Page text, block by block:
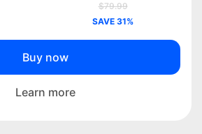
$79.99
SAVE 31%
Buy now
Learn more